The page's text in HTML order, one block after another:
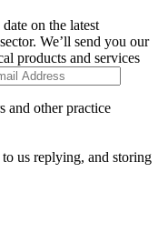
on the latest
We’ll send you our
products and services
and other practice
us replying, and storing